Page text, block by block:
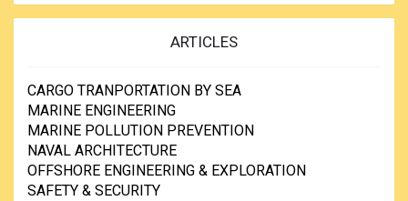
ARTICLES
CARGO TRANPORTATION BY SEA
MARINE ENGINEERING
MARINE POLLUTION PREVENTION
NAVAL ARCHITECTURE
OFFSHORE ENGINEERING & EXPLORATION
SAFETY & SECURITY